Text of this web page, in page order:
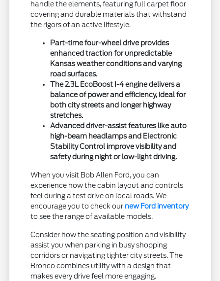
handle the elements, featuring full carpet floor
covering and durable materials that withstand
the rigors of an active lifestyle.
Part-time four-wheel drive provides
enhanced traction for unpredictable
Kansas weather conditions and varying
road surfaces.
The 2.3L EcoBoost I-4 engine delivers a
balance of power and efficiency, ideal for
both city streets and longer highway
stretches.
Advanced driver-assist features like auto
high-beam headlamps and Electronic
Stability Control improve visibility and
safety during night or low-light driving.
When you visit Bob Allen Ford, you can
experience how the cabin layout and controls
feel during a test drive on local roads. We
encourage you to check our new Ford inventory
to see the range of available models.
Consider how the seating position and visibility
assist you when parking in busy shopping
corridors or navigating tighter city streets. The
Bronco combines utility with a design that
makes every drive feel more engaging.